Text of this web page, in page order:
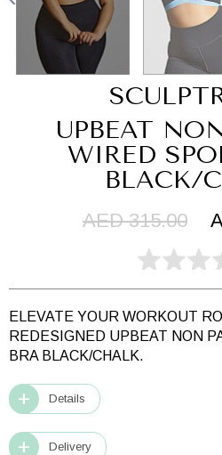
UPBEAT
WIRED
BLACK/
AED 315.00
ELEVATE YOUR WORKOUT
REDESIGNED UPBEAT NON
BRA BLACK/CHALK.
Details
Delivery